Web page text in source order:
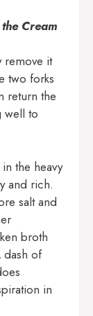
Cream
remove it
two forks
return the
well to
the heavy
and rich.
salt and
broth
dash of
in